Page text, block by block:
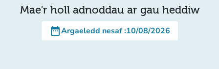
Mae'r holl adnoddau ar gau heddiw
date_rangeArgaeledd nesaf:10/08/2026